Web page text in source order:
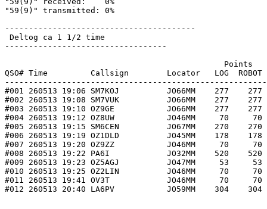
"59(9)" transmitted: 0%
----------------------------------------
Deltog ca 1 1/2 time
----------------------------------
Points
QSO# Time         Callsign        Locator   LOG  ROBOT
#001 260513 19:06 SM7KOJ          JO66MM    277
#002 260513 19:08 SM7VUK          JO66MM    277
#003 260513 19:10 OZ9GE           JO66MM    277
#004 260513 19:12 OZ8UW           JO46MM     70
#005 260513 19:15 SM6CEN          JO67MM    270
#006 260513 19:19 OZ1DLD          JO45MM    178
#007 260513 19:20 OZ9ZZ           JO46MM     70
#008 260513 19:22 PA6I            JO32MM    520
#009 260513 19:23 OZ5AGJ          JO47MM     53
#010 260513 19:25 OZ2LIN          JO46MM     70
#011 260513 19:41 OV3T            JO46MM     70